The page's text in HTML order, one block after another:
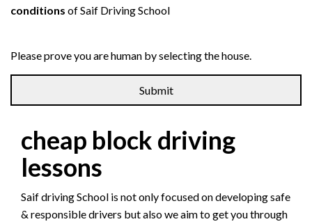
conditions of Saif Driving School
Please prove you are human by selecting thehouse.
cheap block driving
lessons
Saif driving School is not only focused on developing safe
& responsible drivers but also we aim to get you through